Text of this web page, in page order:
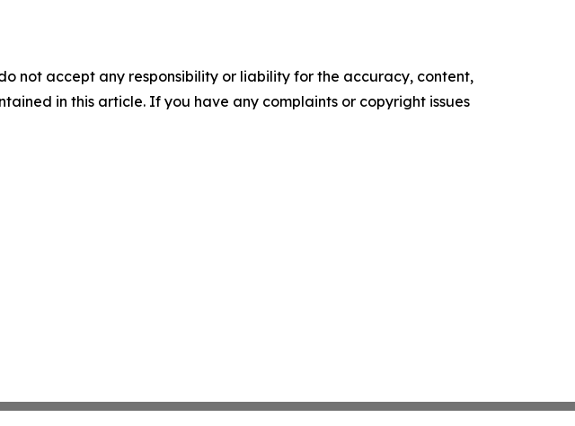
not accept any responsibility or liability for the accuracy, content,
in this article. If you have any complaints or copyright issues